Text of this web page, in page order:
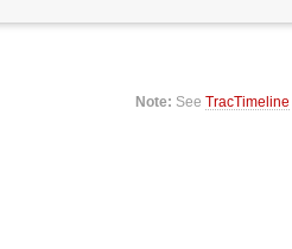
Note: SeeTracTimeline